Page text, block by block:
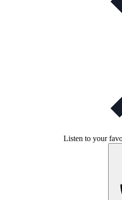
Listen to your